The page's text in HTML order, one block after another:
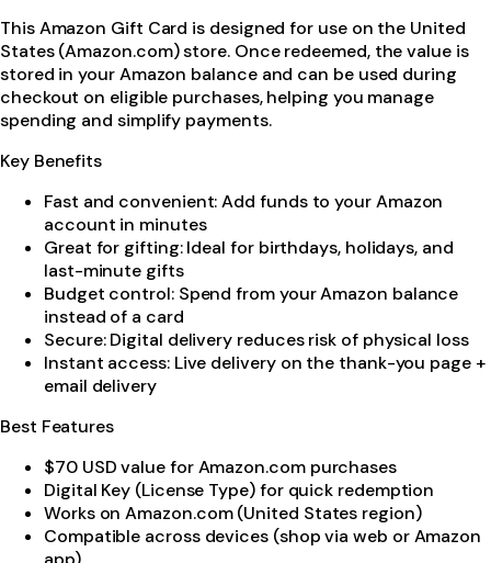
This Amazon Gift Card is designed for use on the United
States (Amazon.com) store. Once redeemed, the value is
stored in your Amazon balance and can be used during
checkout on eligible purchases, helping you manage
spending and simplify payments.
Key Benefits
Fast and convenient: Add funds to your Amazon
account in minutes
Great for gifting: Ideal for birthdays, holidays, and
last-minute gifts
Budget control: Spend from your Amazon balance
instead of a card
Secure: Digital delivery reduces risk of physical loss
Instant access: Live delivery on the thank-you page +
email delivery
Best Features
$70 USD value for Amazon.com purchases
Digital Key (License Type) for quick redemption
Works on Amazon.com (United States region)
Compatible across devices (shop via web or Amazon